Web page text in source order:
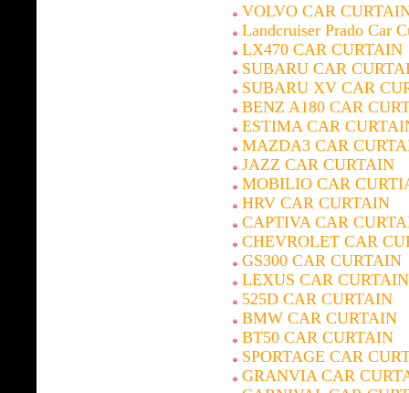
VOLVO CAR
Landcruiser Prado Car
LX470 CAR CURTAIN
SUBARU CAR
SUBARU XV CAR
BENZ A180 CAR
ESTIMA CAR
MAZDA3 CAR
JAZZ CAR CURTAIN
MOBILIO CAR
HRV CAR CURTAIN
CAPTIVA CAR
CHEVROLET CAR
GS300 CAR CURTAIN
LEXUS CAR CURTAIN
525D CAR CURTAIN
BMW CAR CURTAIN
BT50 CAR CURTAIN
SPORTAGE CAR
GRANVIA CAR